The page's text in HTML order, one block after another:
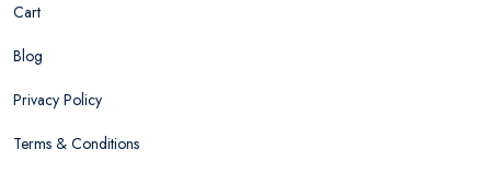
Cart
Blog
Privacy Policy
Terms & Conditions